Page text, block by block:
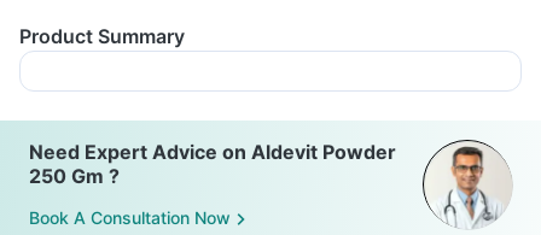
Product Summary
Need Expert Advice on Aldevit Powder
250 Gm ?
Book A Consultation Now